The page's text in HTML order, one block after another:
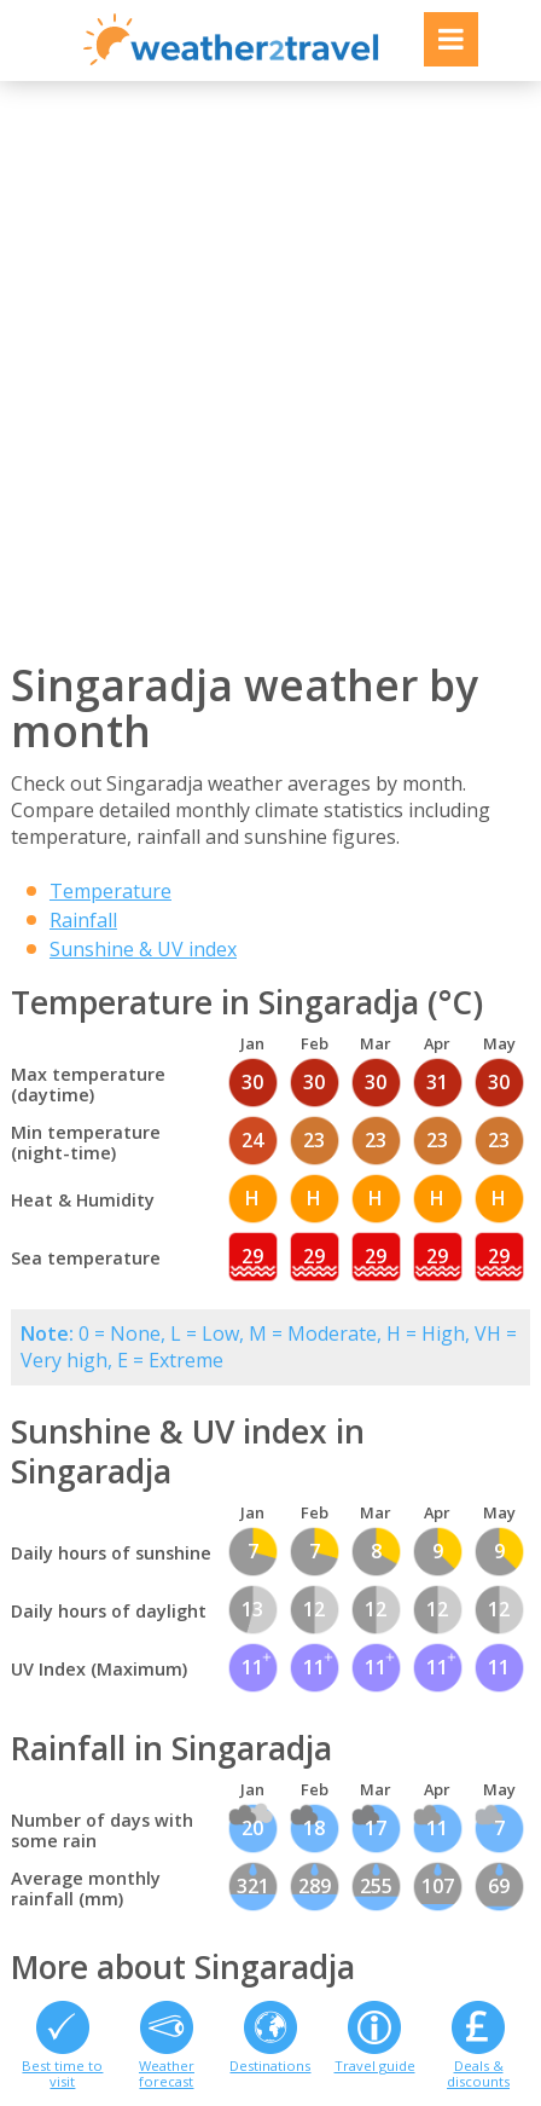
Singaradja weather by
month
Check out Singaradja weather averages by month.
Compare detailed monthly climate statistics including
temperature, rainfall and sunshine figures.
Temperature
Rainfall
Sunshine & UV index
Temperature in Singaradja (°C)
Jan Feb Mar Apr May
Max temperature
(daytime)
30 30 30 31 30
Min temperature
(night-time)
24 23 23 23 23
Heat & Humidity H H H H H
Sea temperature 29 29 29 29 29
Note: 0 = None, L = Low, M = Moderate, H = High, VH =
Very high, E = Extreme
Sunshine & UV index in
Singaradja
Jan Feb Mar Apr May
Daily hours of sunshine 7 7 8 9 9
Daily hours of daylight 13 12 12 12 12
UV Index (Maximum) 11 11 11 11 11
Rainfall in Singaradja
Jan Feb Mar Apr May
Number of days with
some rain
20 18 17 11 7
Average monthly
rainfall (mm)
321 289 255 107 69
More about Singaradja
Best time to
visit
Weather
forecast
Destinations Travel guide
Deals &
discounts